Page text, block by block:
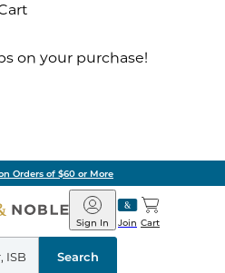
on your purchase!
Orders of $60 or More
Barnes
&
Noble
Join
Sign In Cart
Search